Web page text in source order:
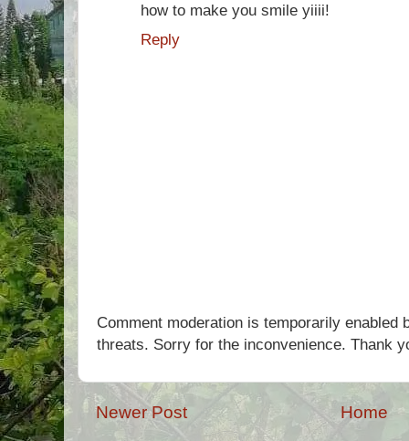
how to make you smile yiiii!
Reply
Comment moderation is temporarily enabled
threats. Sorry for the inconvenience. Thank
Newer Post Home